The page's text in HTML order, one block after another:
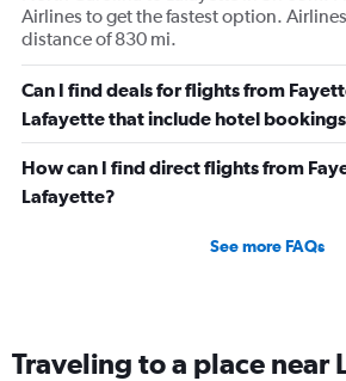
Airlines to get the fastest option.
distance of 830 mi.
Can I find deals for flights from
Lafayette that include hotel
How can I find direct flights from
Lafayette?
See more FAQs
Traveling to a place near